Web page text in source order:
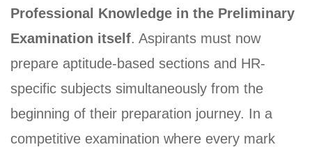
Professional Knowledge in the Preliminary
Examination itself. Aspirants must now
prepare aptitude-based sections and HR-
specific subjects simultaneously from the
beginning of their preparation journey. In a
competitive examination where every mark